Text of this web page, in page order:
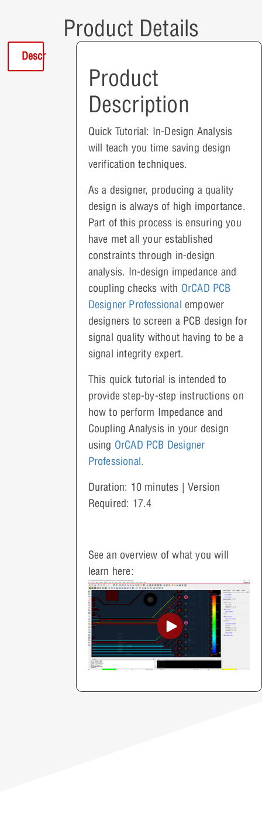
Product Details
Description
Product
Description
Quick Tutorial: In-Design Analysis
will teach you time saving design
verification techniques.
As a designer, producing a quality
design is always of high importance.
Part of this process is ensuring you
have met all your established
constraints through in-design
analysis. In-design impedance and
coupling checks with OrCAD PCB
Designer Professional empower
designers to screen a PCB design for
signal quality without having to be a
signal integrity expert.
This quick tutorial is intended to
provide step-by-step instructions on
how to perform Impedance and
Coupling Analysis in your design
using OrCAD PCB Designer
Professional.
Duration: 10 minutes | Version
Required: 17.4
See an overview of what you will
learn here: